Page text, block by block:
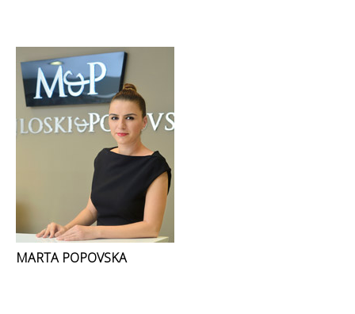
MARTA POPOVSKA